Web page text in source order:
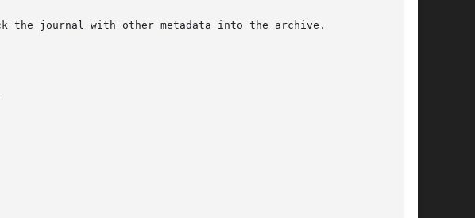
the journal with other metadata into the archive.